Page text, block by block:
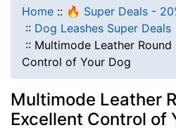
Home :: 🔥 Super Deals -
:: Dog Leashes Super Deals
:: Multimode Leather
Control of Your Dog
Multimode Leather
Excellent Control of